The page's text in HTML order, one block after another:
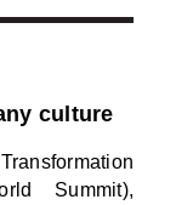
culture
Summit),